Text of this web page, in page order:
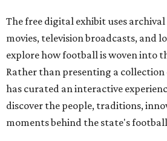
The free digital exhibit uses
movies, television broadcasts, and
explore how football is woven into
Rather than presenting a collection
has curated an interactive
discover the people, traditions,
moments behind the state's